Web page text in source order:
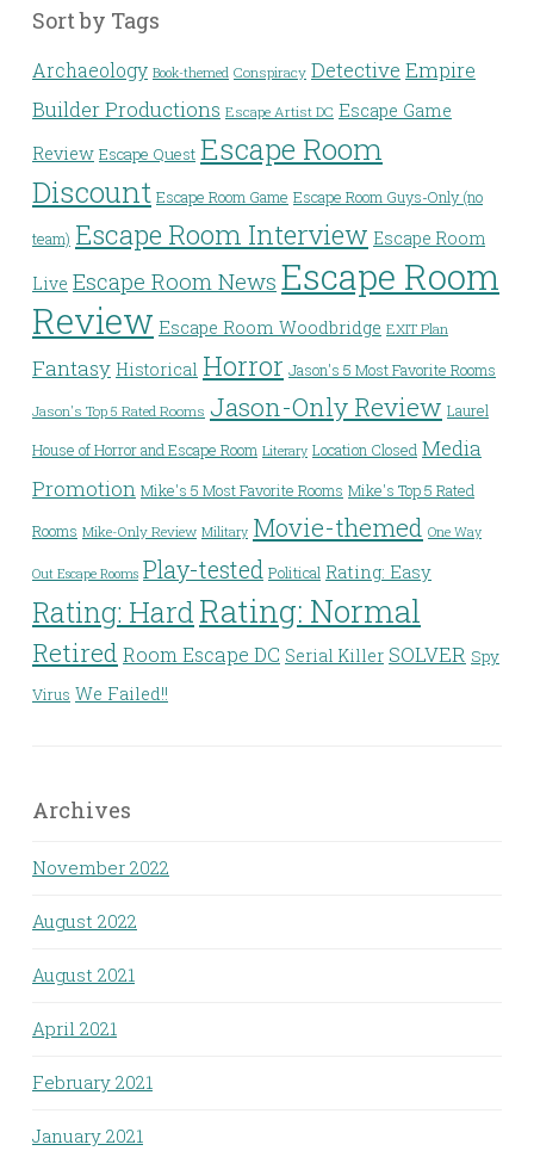
Sort by Tags
Archaeology Book-themed Conspiracy Detective Empire
Builder Productions Escape Artist DC Escape Game
Review Escape Quest Escape Room
Discount Escape Room Game Escape Room Guys-Only (no
team) Escape Room Interview Escape Room
Live Escape Room News Escape Room
Review Escape Room Woodbridge EXIT Plan
Fantasy Historical Horror Jason's 5 Most Favorite Rooms
Jason's Top 5 Rated Rooms Jason-Only Review Laurel
House of Horror and Escape Room Literary Location Closed Media
Promotion Mike's 5 Most Favorite Rooms Mike's Top 5 Rated
Rooms Mike-Only Review Military Movie-themed One Way
Out Escape Rooms Play-tested Political Rating: Easy
Rating: Hard Rating: Normal
Retired Room Escape DC Serial Killer SOLVER Spy
Virus We Failed!!
Archives
November 2022
August 2022
August 2021
April 2021
February 2021
January 2021